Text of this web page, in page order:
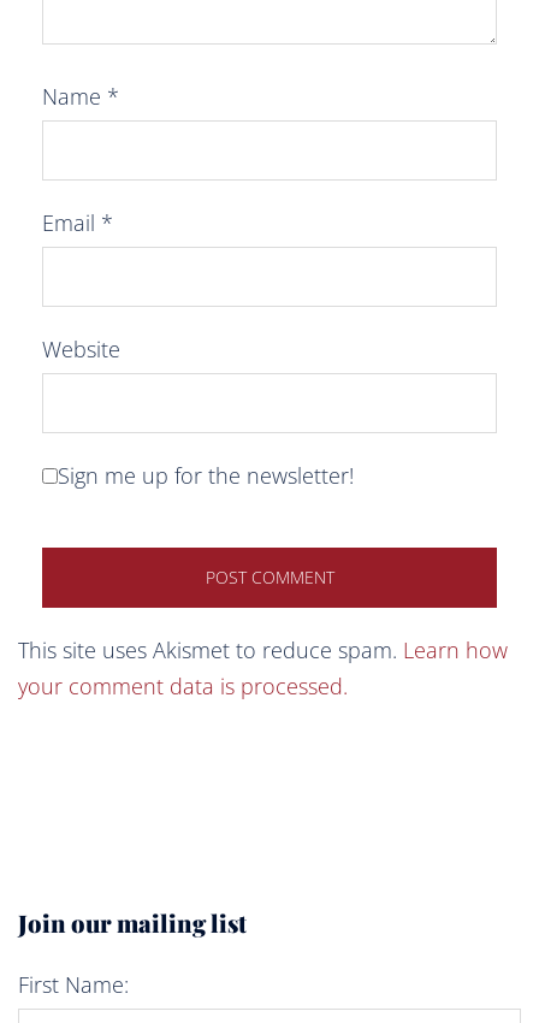
Name *
Email *
Website
Sign me up for the newsletter!
This site uses Akismet to reduce spam. Learn how
your comment data is processed.
Join our mailing list
First Name: